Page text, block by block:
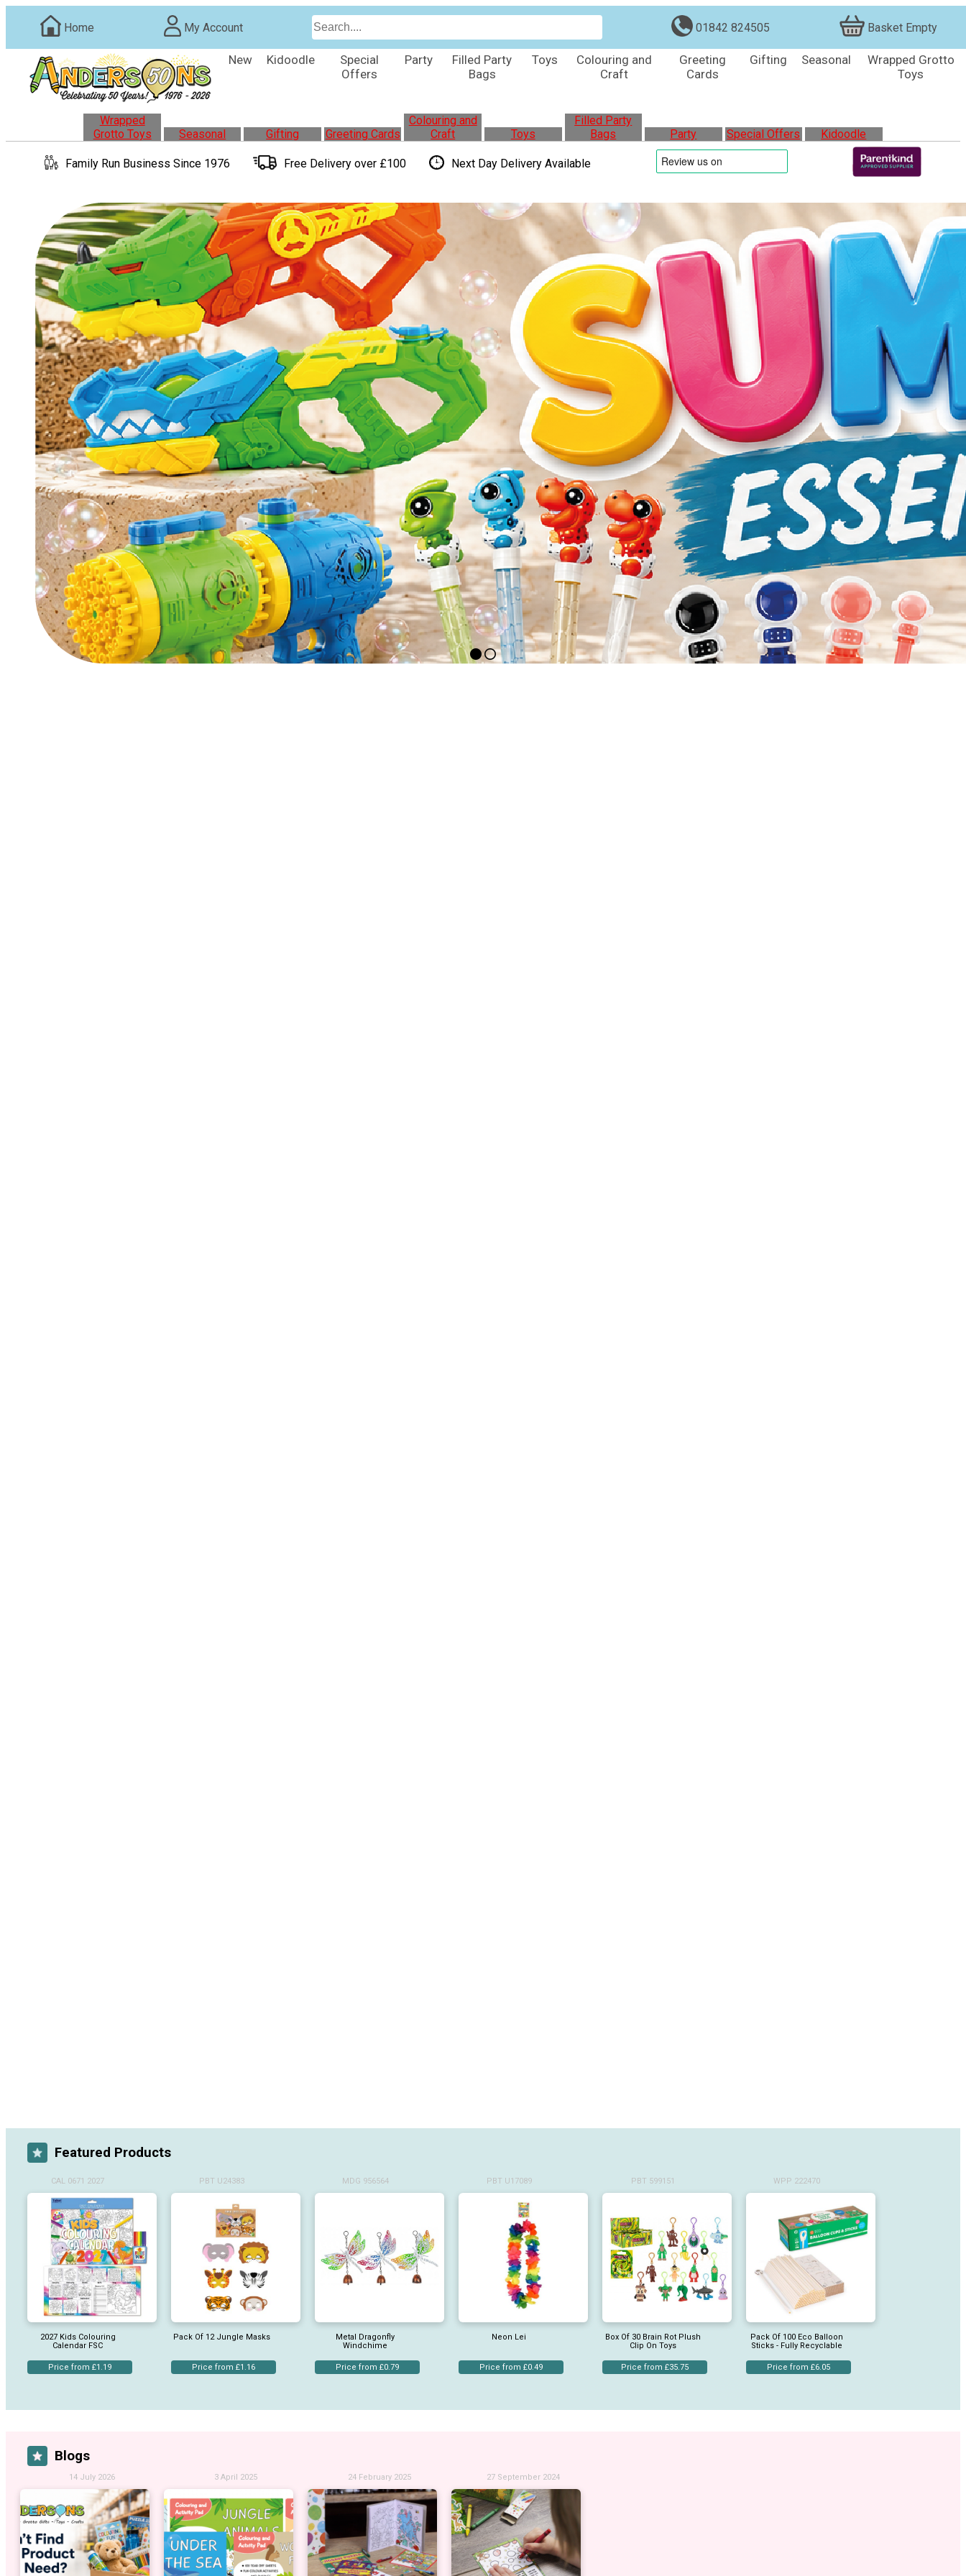
Home My Account 01842 824505 Basket Empty
New Kidoodle
Special
Offers
Party
Filled Party
Bags
Toys
Colouring and
Craft
Greeting
Cards
Gifting Seasonal
Wrapped Grotto
Toys
Wrapped
Grotto Toys
Seasonal Gifting Greeting Cards
Colouring and
Craft
Toys
Filled Party
Bags
Party Special Offers Kidoodle
Family Run Business Since 1976 Free Delivery over £100 Next Day DeliveryAvailable
Featured Products
CAL 0671 2027
2027 Kids Colouring
Calendar FSC
Price from £1.19
PBT U24383
Pack Of 12 Jungle Masks
Price from £1.16
MDG 956564
Metal Dragonfly
Windchime
Price from £0.79
PBT U17089
Neon Lei
Price from £0.49
PBT 599151
Box Of 30 Brain Rot Plush
Clip On Toys
Price from £35.75
WPP 222470
Pack Of 100 Eco Balloon
Sticks - Fully Recyclable
Price from £6.05
Blogs
14 July 2026 3 April 2025 24 February 2025 27 September 2024